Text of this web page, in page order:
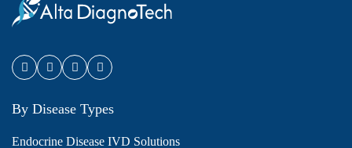
By Disease Types
Endocrine Disease IVD Solutions